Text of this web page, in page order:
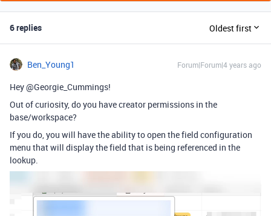
6 replies Oldest first
Ben_Young1 Forum|Forum|4 years ago
Hey @Georgie_Cummings!
Out of curiosity, do you have creator permissions in the
base/workspace?
If you do, you will have the ability to open the field configuration
menu that will display the field that is being referenced in the
lookup.